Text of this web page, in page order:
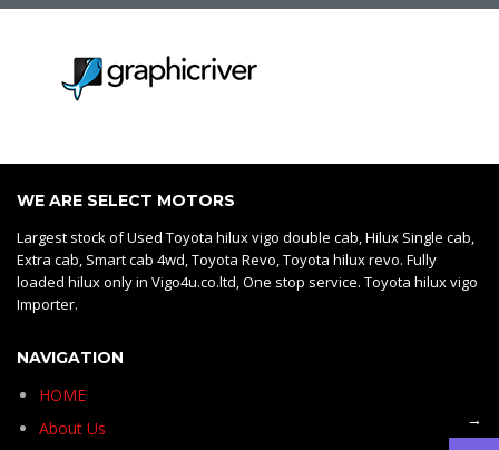
WE ARE SELECT MOTORS
Largest stock of Used Toyota hilux vigo double cab, Hilux Single cab,
Extra cab, Smart cab 4wd, Toyota Revo, Toyota hilux revo. Fully
loaded hilux only in Vigo4u.co.ltd, One stop service. Toyota hilux vigo
Importer.
NAVIGATION
HOME
About Us
→